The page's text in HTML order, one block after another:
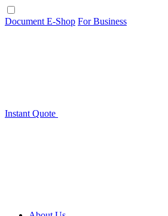
Document E-Shop For Business
Instant Quote